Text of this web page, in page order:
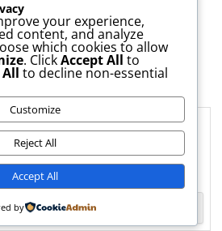
your experience,
content, and analyze
which cookies to allow
. ClickAccept All to
All to decline non-essential
Customize
Reject All
Accept All
by
uses cookies. By continuing to use this
use.
how to control cookies, see here:Cookie